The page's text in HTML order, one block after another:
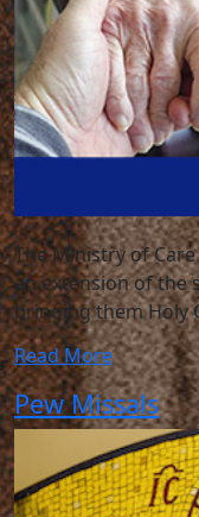
The Ministry of
an extension of the
bringing them Holy
Read More
Pew Missals